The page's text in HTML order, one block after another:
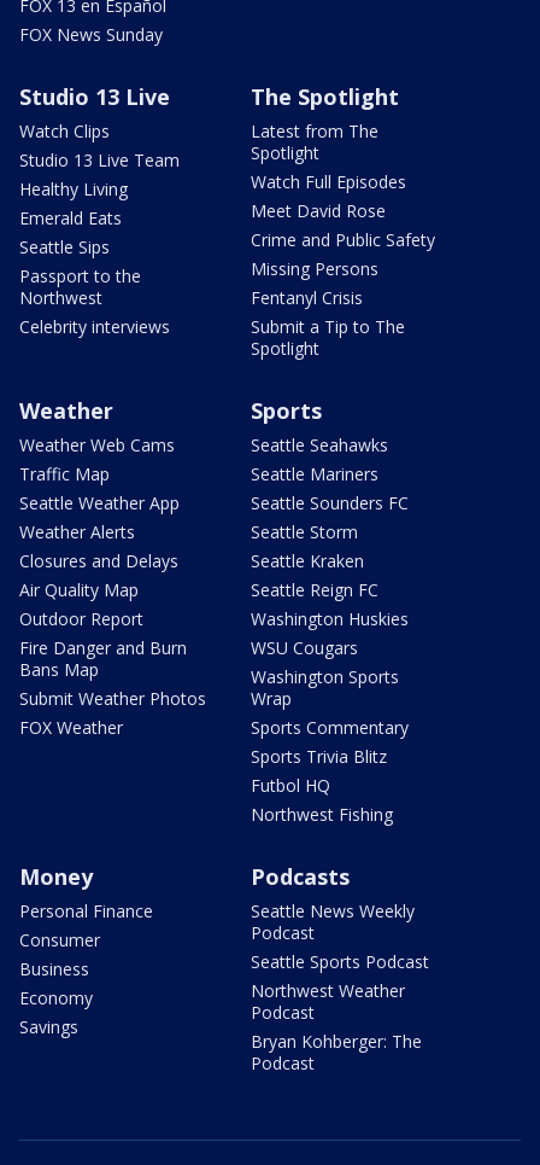
FOX 13 en Español
FOX News Sunday
Studio 13 Live
Watch Clips
Studio 13 Live Team
Healthy Living
Emerald Eats
Seattle Sips
Passport to the
Northwest
Celebrity interviews
The Spotlight
Latest from The
Spotlight
Watch Full Episodes
Meet David Rose
Crime and Public Safety
Missing Persons
Fentanyl Crisis
Submit a Tip to The
Spotlight
Weather
Weather Web Cams
Traffic Map
Seattle Weather App
Weather Alerts
Closures and Delays
Air Quality Map
Outdoor Report
Fire Danger and Burn
Bans Map
Submit Weather Photos
FOX Weather
Sports
Seattle Seahawks
Seattle Mariners
Seattle Sounders FC
Seattle Storm
Seattle Kraken
Seattle Reign FC
Washington Huskies
WSU Cougars
Washington Sports
Wrap
Sports Commentary
Sports Trivia Blitz
Futbol HQ
Northwest Fishing
Money
Personal Finance
Consumer
Business
Economy
Savings
Podcasts
Seattle News Weekly
Podcast
Seattle Sports Podcast
Northwest Weather
Podcast
Bryan Kohberger: The
Podcast